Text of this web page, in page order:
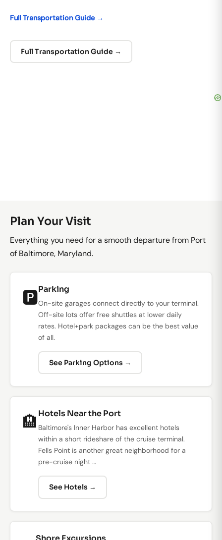
Full Transportation Guide →
Full Transportation Guide →
Plan Your Visit
Everything you need for a smooth departure from Port
of Baltimore, Maryland.
🅿️Parking
On-site garages connect directly to your terminal.
Off-site lots offer free shuttles at lower daily
rates. Hotel+park packages can be the best value
of all.
See Parking Options →
🏨 Hotels Near the Port
Baltimore's Inner Harbor has excellent hotels
within a short rideshare of the cruise terminal.
Fells Point is another great neighborhood for a
pre-cruise night …
See Hotels →